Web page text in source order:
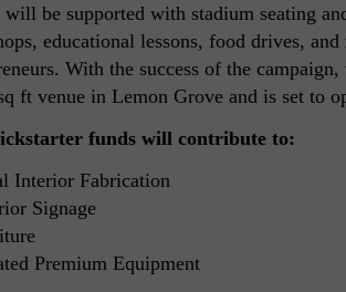
will be supported with stadium seating
educational lessons, food drives,
With the success of the
ft venue in Lemon Grove and is set to
funds will contribute to:
Interior Fabrication
Signage
Premium Equipment